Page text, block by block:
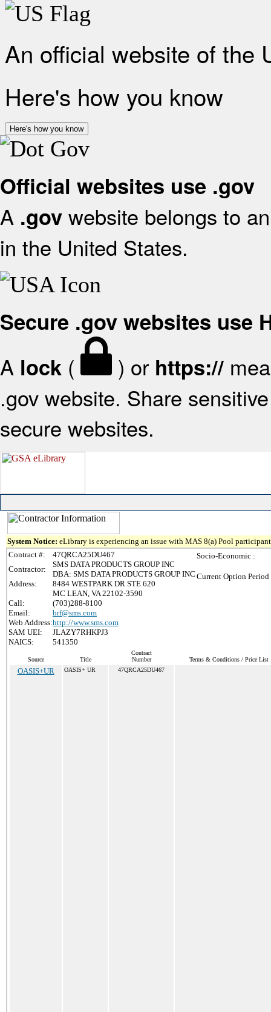
An official website of the
Here's how you know
Here's how you know
Official websites use .gov
A .gov website belongs to
in the United States.
Secure .gov websites use
A lock ( ) or https://
.gov website. Share
secure websites.
System Notice: eLibrary is experiencing an issue with MAS 8(a) Pool
Contract #:
47QRCA25DU467
Contractor:
SMS DATA PRODUCTS GROUP INC
DBA: SMS DATA PRODUCTS GROUP INC
Address:
8484 WESTPARK DR STE 620
MC LEAN, VA 22102-3590
Call:
(703)288-8100
Email:
brf@sms.com
Web Address:http://www.sms.com
SAM UEI:
JLAZY7RHKPJ3
NAICS:
541350
Socio-Economic :
Current Option Period
Source Title
Contract
Number
Terms & Conditions / Price List
OASIS+UR OASIS+ UR 47QRCA25DU467